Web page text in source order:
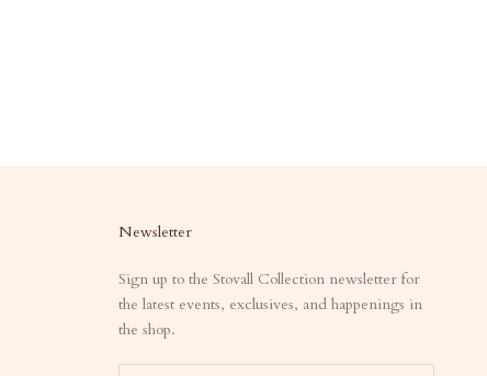
Newsletter
Sign up to the Stovall Collection newsletter for
the latest events, exclusives, and happenings in
the shop.